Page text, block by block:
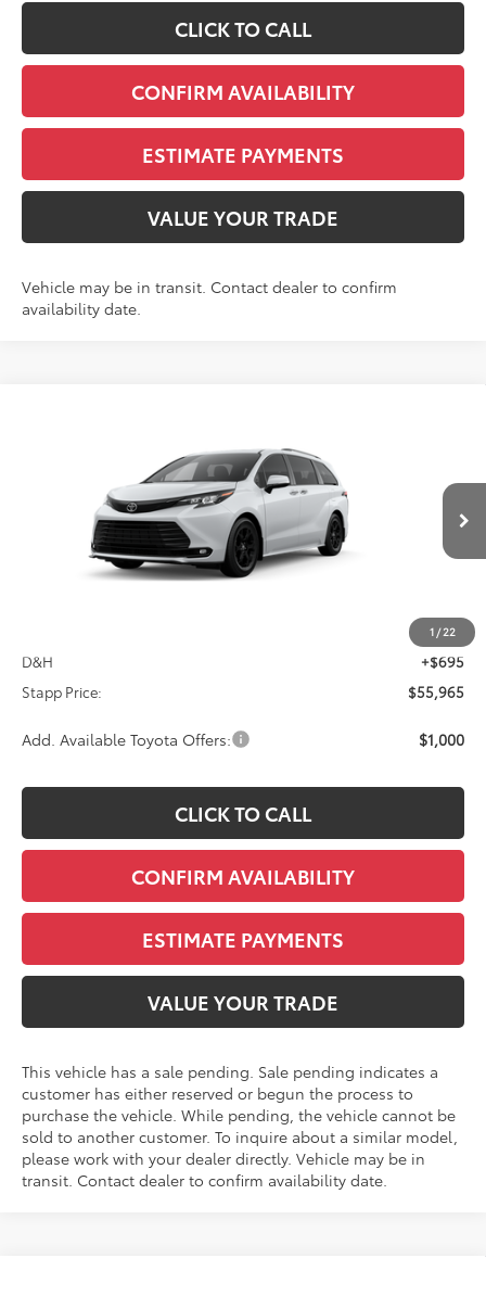
CLICK TO CALL
CONFIRM AVAILABILITY
ESTIMATE PAYMENTS
VALUE YOUR TRADE
Vehicle may be in transit. Contact dealer to confirm
availability date.
1 /22
5TDCSKFC9TS279440Stock:N261320Model:5409S
In Transit - Sale Pending Int.
$55,965
FINAL PRICE
Less
$55,270
D&H
+$695
Stapp Price:
$55,965
Add. Available Toyota Offers: $1,000
CLICK TO CALL
CONFIRM AVAILABILITY
ESTIMATE PAYMENTS
VALUE YOUR TRADE
This vehicle has a sale pending. Sale pending indicates a
customer has either reserved or begun the process to
purchase the vehicle. While pending, the vehicle cannot be
sold to another customer. To inquire about a similar model,
please work with your dealer directly. Vehicle may be in
transit. Contact dealer to confirm availability date.